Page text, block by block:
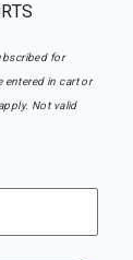
for
entered in cart or
Not valid